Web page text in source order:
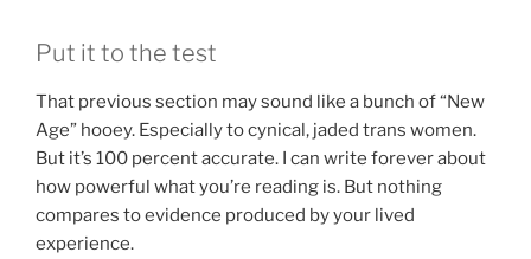
Put it to the test
That previous section may sound like a bunch of “New
Age” hooey. Especially to cynical, jaded trans women.
But it’s 100 percent accurate. I can write forever about
how powerful what you’re reading is. But nothing
compares to evidence produced by your lived
experience.